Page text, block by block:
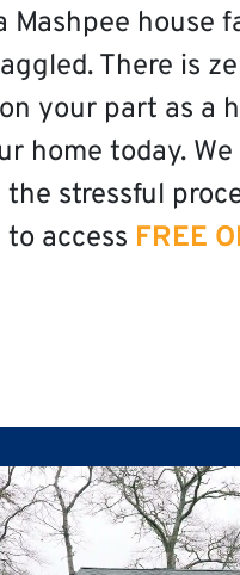
Mashpee house
There is
your part as a
home today.
stressful
access FREE